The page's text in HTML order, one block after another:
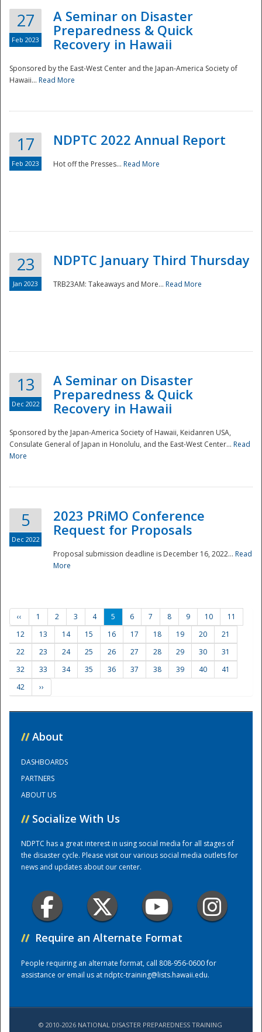
Disaster
Preparedness
Training Center
27
Feb 2023
A Seminar on Disaster
Preparedness & Quick
Recovery in Hawaii
Sponsored by the East-West Center and the Japan-America Society of
Hawaii... Read More
17
Feb 2023
NDPTC 2022 Annual Report
Hot off the Presses... Read More
23
Jan 2023
NDPTC January Third Thursday
TRB23AM: Takeaways and More... Read More
13
Dec 2022
A Seminar on Disaster
Preparedness & Quick
Recovery in Hawaii
Sponsored by the Japan-America Society of Hawaii, Keidanren USA,
Consulate General of Japan in Honolulu, and the East-West Center... Read
More
5
Dec 2022
2023 PRiMO Conference
Request for Proposals
Proposal submission deadline is December 16, 2022... Read
More
‹‹ 1 2 3 4 5 6 7 8 9 10
11
12
13 14 15 16 17 18 19 20
21
22
23 24 25 26 27 28 29 30
31
32
33 34 35 36 37 38 39 40
41
42
››
// About
DASHBOARDS
PARTNERS
ABOUT US
// Socialize With Us
NDPTC has a great interest in using social media for all stages of
the disaster cycle. Please visit our various social media outlets for
news and updates about our center.
// Require an Alternate Format
People requiring an alternate format, call 808-956-0600 for
assistance or email us atndptc-training@lists.hawaii.edu.
© 2010-2026 NATIONAL DISASTER PREPAREDNESS TRAINING